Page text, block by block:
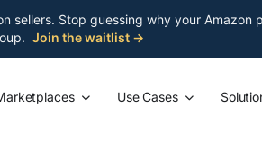
sellers. Stop guessing why your
Join the waitlist →
Use Cases